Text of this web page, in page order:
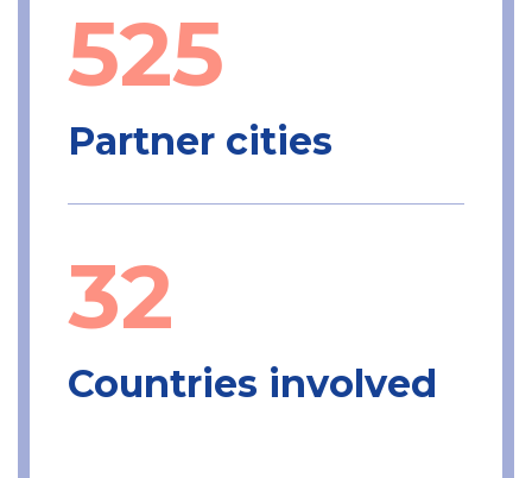
525
Partner cities
32
Countries involved